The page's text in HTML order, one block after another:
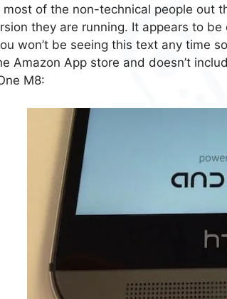
most of the non-technical people out
they are running. It appears to
won’t be seeing this text any time
Amazon App store and doesn’t
M8: